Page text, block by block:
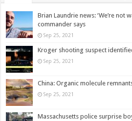
Brian Laundrie news: ‘We’re not
commander says
Sep 25, 2021
Kroger shooting suspect
Sep 25, 2021
China: Organic molecule
Sep 25, 2021
Massachusetts police surprise